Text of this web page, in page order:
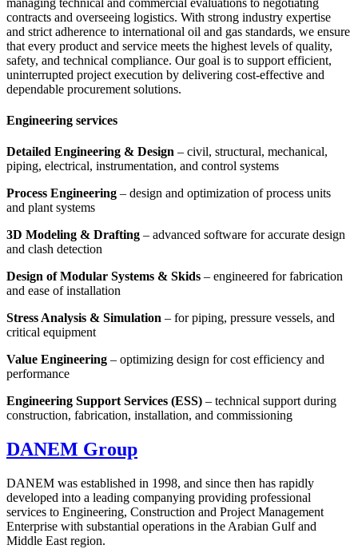
contracts and overseeing logistics. With strong industry expertise
and strict adherence to international oil and gas standards, we ensure
that every product and service meets the highest levels of quality,
safety, and technical compliance. Our goal is to support efficient,
uninterrupted project execution by delivering cost-effective and
dependable procurement solutions.
Engineering services
Detailed Engineering & Design – civil, structural, mechanical,
piping, electrical, instrumentation, and control systems
Process Engineering – design and optimization of process units
and plant systems
3D Modeling & Drafting – advanced software for accurate design
and clash detection
Design of Modular Systems & Skids – engineered for fabrication
and ease of installation
Stress Analysis & Simulation – for piping, pressure vessels, and
critical equipment
Value Engineering – optimizing design for cost efficiency and
performance
Engineering Support Services (ESS) – technical support during
construction, fabrication, installation, and commissioning
DANEM Group
DANEM was established in 1998, and since then has rapidly
developed into a leading companying providing professional
services to Engineering, Construction and Project Management
Enterprise with substantial operations in the Arabian Gulf and
Middle East region.